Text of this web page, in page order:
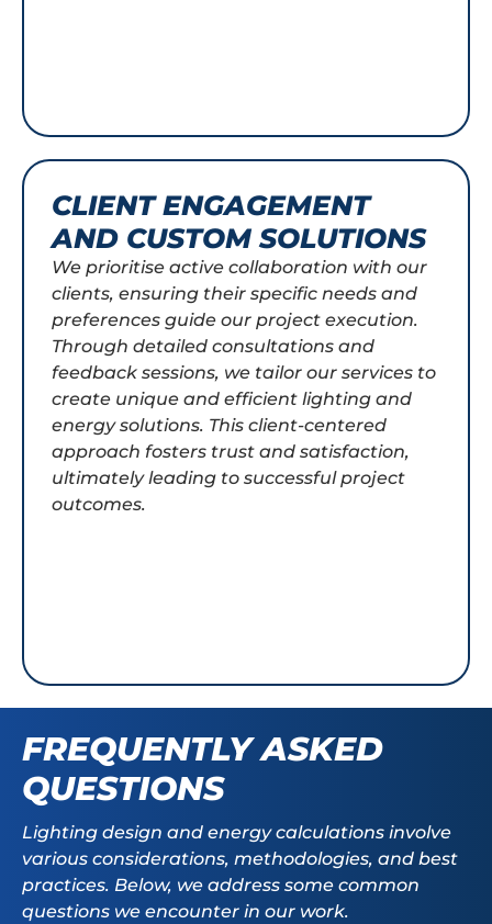
CLIENT ENGAGEMENT
AND CUSTOM SOLUTIONS
We prioritise active collaboration with our
clients, ensuring their specific needs and
preferences guide our project execution.
Through detailed consultations and
feedback sessions, we tailor our services to
create unique and efficient lighting and
energy solutions. This client-centered
approach fosters trust and satisfaction,
ultimately leading to successful project
outcomes.
FREQUENTLY ASKED
QUESTIONS
Lighting design and energy calculations involve
various considerations, methodologies, and best
practices. Below, we address some common
questions we encounter in our work.